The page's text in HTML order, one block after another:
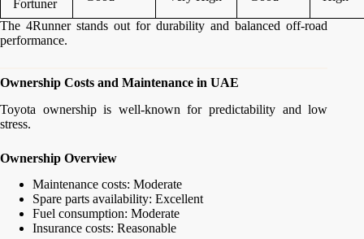
Fortuner
The 4Runner stands out for durability and balanced off-road
performance.
Ownership Costs and Maintenance in UAE
Toyota ownership is well-known for predictability and low
stress.
Ownership Overview
Maintenance costs: Moderate
Spare parts availability: Excellent
Fuel consumption: Moderate
Insurance costs: Reasonable